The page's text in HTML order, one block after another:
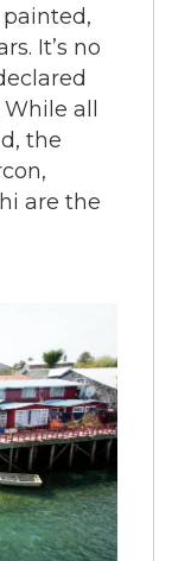
It’s no
all
the
are the